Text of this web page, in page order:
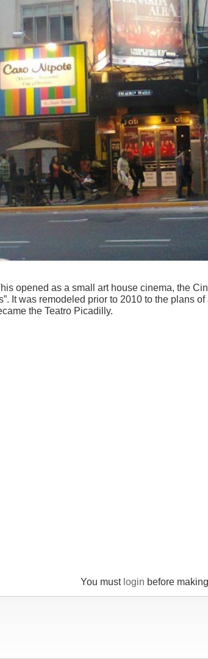
opened as a small art house cinema, the
It was remodeled prior to 2010 to the plans of
the Teatro Picadilly.
You must login before